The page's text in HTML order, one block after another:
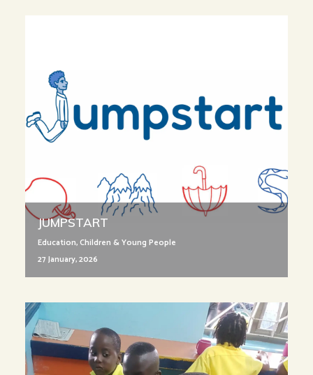
JUMPSTART
Education,Children & Young People
27 January, 2026